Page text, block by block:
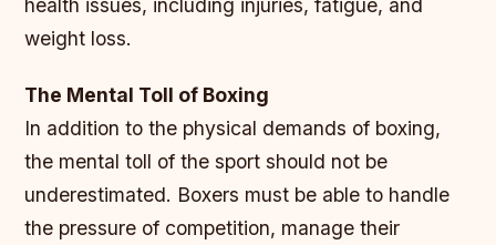
health issues, including injuries, fatigue, and
weight loss.
The Mental Toll of Boxing
In addition to the physical demands of boxing,
the mental toll of the sport should not be
underestimated. Boxers must be able to handle
the pressure of competition, manage their